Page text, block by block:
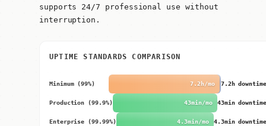
supports 24/7 professional use without
interruption.
UPTIME STANDARDS COMPARISON
Minimum (99%) 7.2h/mo 7.2h downtime
Production (99.9%) 43min/mo 43min downtime
Enterprise (99.99%) 4.3min/mo 4.3min downtime